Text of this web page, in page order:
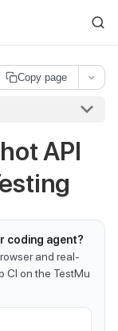
is available at
Copy page
API
coding agent?
and real-
CI on the TestMu